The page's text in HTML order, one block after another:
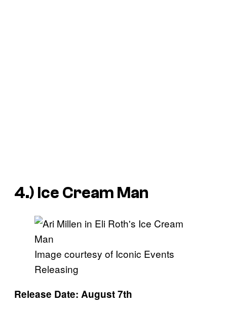
4.) Ice Cream Man
Image courtesy of Iconic Events
Releasing
Release Date: August 7th